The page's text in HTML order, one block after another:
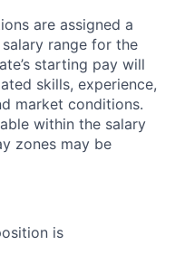
are assigned a
range for the
starting pay will
skills, experience,
market conditions.
within the salary
zones may be
is